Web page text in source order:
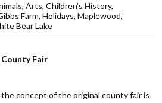
Arts Children's History
Farm Holidays Maplewood
Bear Lake
Fair
concept of the original county fair is